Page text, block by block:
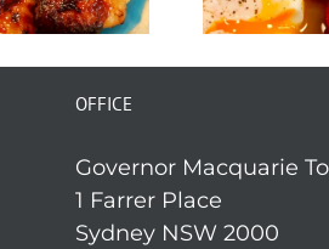
OFFICE
Governor Macquarie
1 Farrer Place
Sydney NSW 2000